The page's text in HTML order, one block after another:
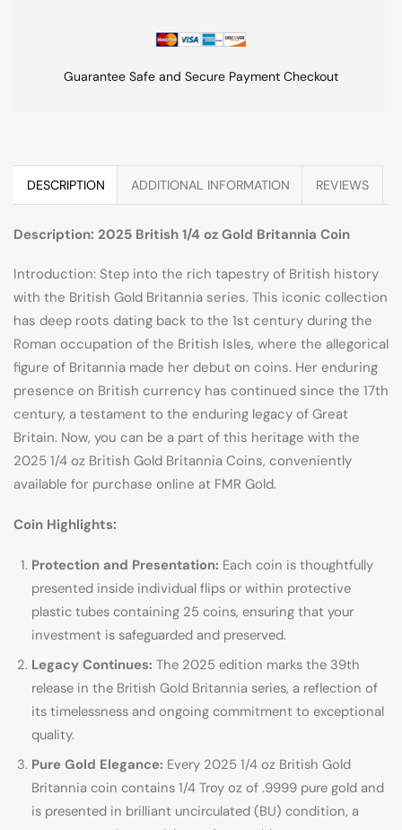
Guarantee Safe and Secure Payment Checkout
DESCRIPTION ADDITIONAL INFORMATION REVIEWS
Description: 2025 British 1/4 oz Gold Britannia Coin
Introduction: Step into the rich tapestry of British history
with the British Gold Britannia series. This iconic collection
has deep roots dating back to the 1st century during the
Roman occupation of the British Isles, where the allegorical
figure of Britannia made her debut on coins. Her enduring
presence on British currency has continued since the 17th
century, a testament to the enduring legacy of Great
Britain. Now, you can be a part of this heritage with the
2025 1/4 oz British Gold Britannia Coins, conveniently
available for purchase online at FMR Gold.
Coin Highlights:
Protection and Presentation: Each coin is thoughtfully
presented inside individual flips or within protective
plastic tubes containing 25 coins, ensuring that your
investment is safeguarded and preserved.
Legacy Continues: The 2025 edition marks the 39th
release in the British Gold Britannia series, a reflection of
its timelessness and ongoing commitment to exceptional
quality.
Pure Gold Elegance: Every 2025 1/4 oz British Gold
Britannia coin contains 1/4 Troy oz of .9999 pure gold and
is presented in brilliant uncirculated (BU) condition, a